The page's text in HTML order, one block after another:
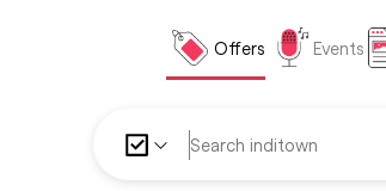
Offers Events